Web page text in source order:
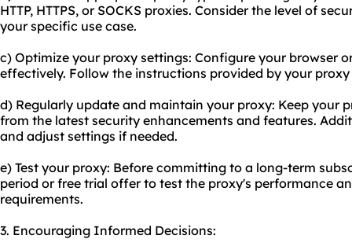
HTTP, HTTPS, or SOCKS proxies. Consider the level of
your specific use case.
c) Optimize your proxy settings: Configure your browser
effectively. Follow the instructions provided by your
d) Regularly update and maintain your proxy: Keep your
from the latest security enhancements and features.
and adjust settings if needed.
e) Test your proxy: Before committing to a long-term
period or free trial offer to test the proxy's performance
requirements.
3. Encouraging Informed Decisions: